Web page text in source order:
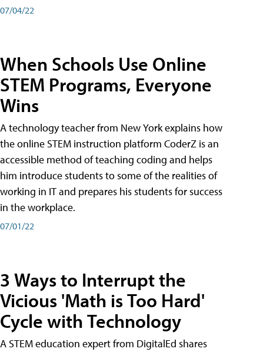
07/04/22
When Schools Use Online
STEM Programs, Everyone
Wins
A technology teacher from New York explains how
the online STEM instruction platform CoderZ is an
accessible method of teaching coding and helps
him introduce students to some of the realities of
working in IT and prepares his students for success
in the workplace.
07/01/22
3 Ways to Interrupt the
Vicious 'Math is Too Hard'
Cycle with Technology
A STEM education expert from DigitalEd shares